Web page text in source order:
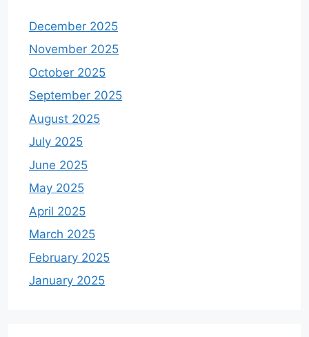
December 2025
November 2025
October 2025
September 2025
August 2025
July 2025
June 2025
May 2025
April 2025
March 2025
February 2025
January 2025